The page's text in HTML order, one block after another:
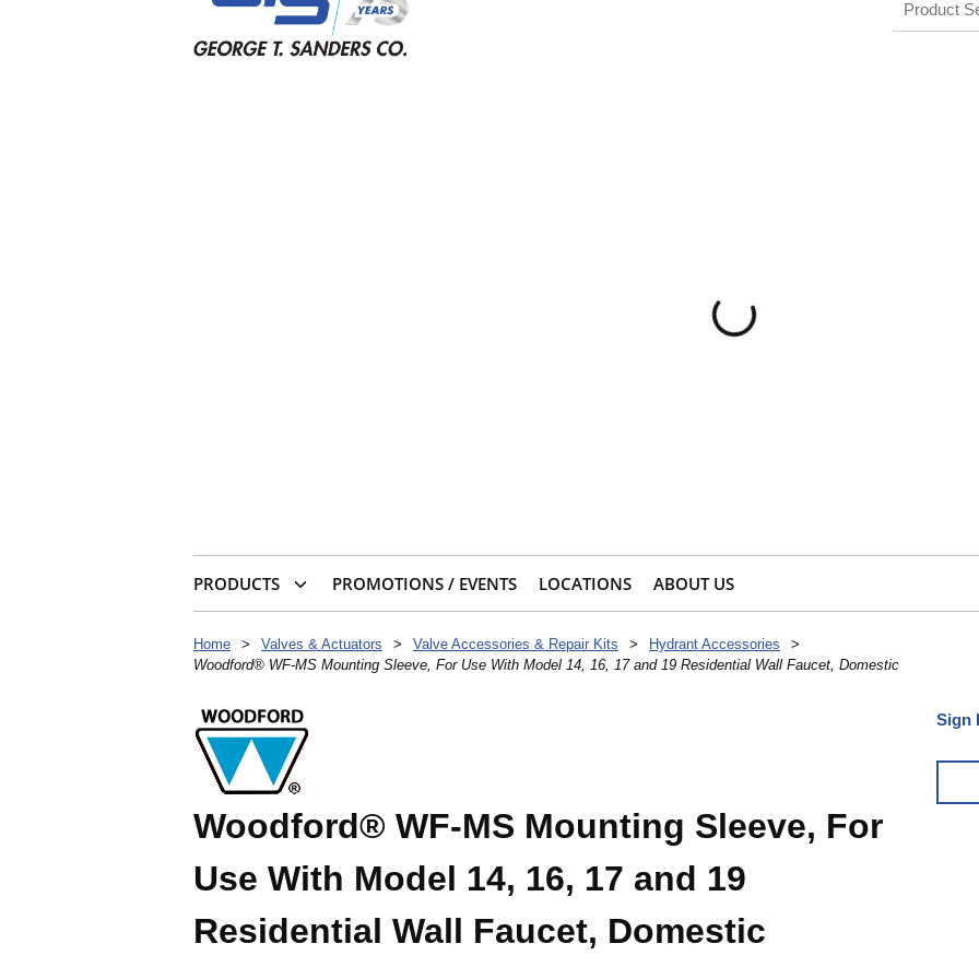
PRODUCTS PROMOTIONS / EVENTS LOCATIONS ABOUT US
Home > Valves & Actuators > Valve Accessories & Repair Kits > Hydrant Accessories
>
Woodford® WF-MS Mounting Sleeve, For Use With Model 14, 16, 17 and 19 Residential Wall Faucet, Domestic
Sign
Woodford® WF-MS Mounting Sleeve, For
Use With Model 14, 16, 17 and 19
Residential Wall Faucet, Domestic